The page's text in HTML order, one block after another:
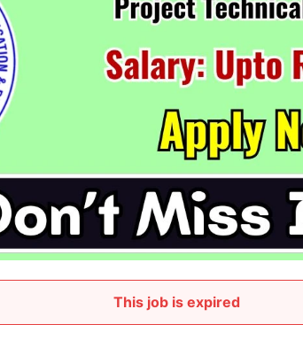
This job is expired